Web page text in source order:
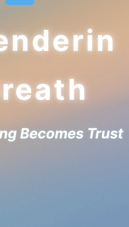
Becomes Trust